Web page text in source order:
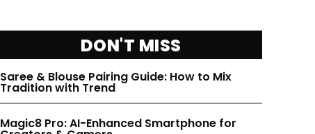
FLIPBOARD
TWITTER
FACEBOOK
FLIPBOARD
TWITTER
FACEBOOK
DON'T MISS
Saree & Blouse Pairing Guide: How to Mix
Tradition with Trend
Magic8 Pro: AI-Enhanced Smartphone for